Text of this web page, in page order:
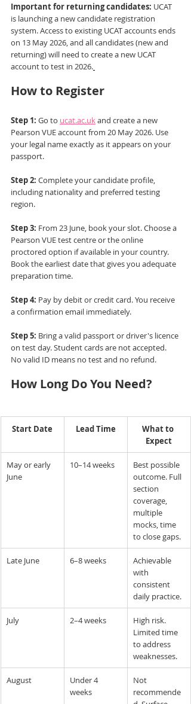
Important for returning candidates: UCAT
is launching a new candidate registration
system. Access to existing UCAT accounts ends
on 13 May 2026, and all candidates (new and
returning) will need to create a new UCAT
account to test in 2026.
How to Register
Step 1: Go to ucat.ac.uk and create a new
Pearson VUE account from 20 May 2026. Use
your legal name exactly as it appears on your
passport.
Step 2: Complete your candidate profile,
including nationality and preferred testing
region.
Step 3: From 23 June, book your slot. Choose a
Pearson VUE test centre or the online
proctored option if available in your country.
Book the earliest date that gives you adequate
preparation time.
Step 4: Pay by debit or credit card. You receive
a confirmation email immediately.
Step 5: Bring a valid passport or driver's licence
on test day. Student cards are not accepted.
No valid ID means no test and no refund.
How Long Do You Need?
Start Date Lead Time
What to
Expect
May or early
June
10–14 weeks
Best possible
outcome. Full
section
coverage,
multiple
mocks, time
to close gaps.
Late June 6–8 weeks
Achievable
with
consistent
daily practice.
July 2–4 weeks
High risk.
Limited time
to address
weaknesses.
August
Under 4
weeks
Not
recommende